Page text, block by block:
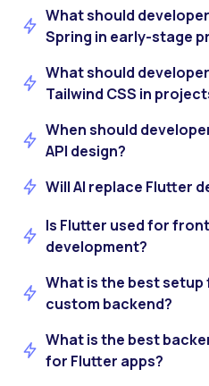
What should
Spring in early-stage
What should
Tailwind CSS in
When should
API design?
Will AI replace Flutter
Is Flutter used for
development?
What is the best
custom backend?
What is the best
for Flutter apps?